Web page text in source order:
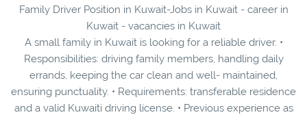
Family Driver Position in Kuwait-Jobs in Kuwait - career in
Kuwait - vacancies in Kuwait
A small family in Kuwait is looking for a reliable driver. •
Responsibilities: driving family members, handling daily
errands, keeping the car clean and well- maintained,
ensuring punctuality. • Requirements: transferable residence
and a valid Kuwaiti driving license. • Previous experience as